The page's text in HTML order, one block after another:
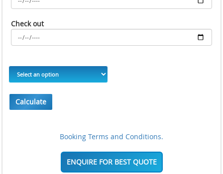
Check out
Calculate
Booking Terms and Conditions.
ENQUIRE FOR BEST QUOTE